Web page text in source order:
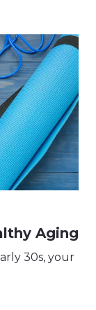
Aging
30s, your